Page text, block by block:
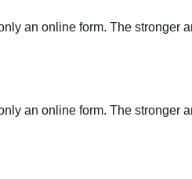
an online form. The stronger
an online form. The stronger